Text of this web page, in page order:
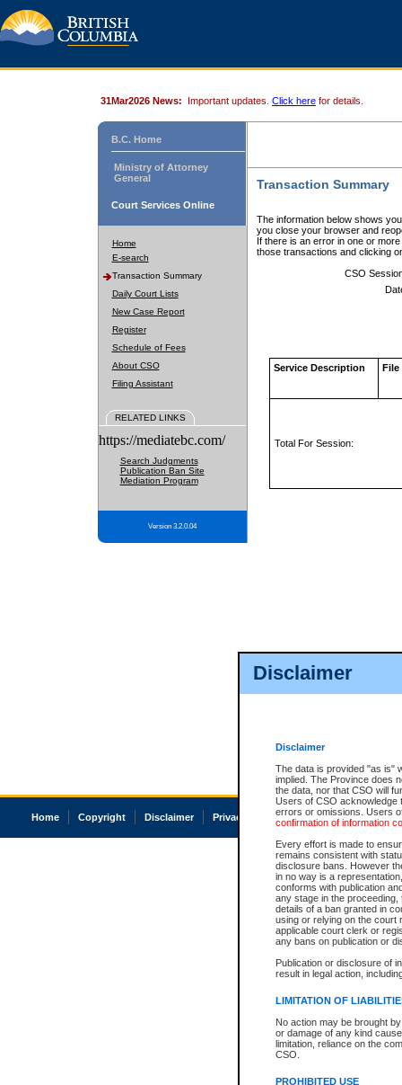
Disclaimer
Disclaimer
The data is provided "as is"
implied. The Province does
the data, nor that CSO will
Users of CSO acknowledge
errors or omissions. Users
confirmation of information
Every effort is made to
remains consistent with
disclosure bans. However
in no way is a
conforms with publication
any stage in the
details of a ban granted in
using or relying on the court
applicable court clerk or
any bans on publication or
Publication or disclosure of
result in legal action,
LIMITATION OF
No action may be brought
or damage of any kind
limitation, reliance on the
CSO.
PROHIBITED USE
31Mar2026 News: Important updates. Click here for details.
B.C. Home
Ministry of Attorney
General
Court Services Online
Home
E-search
Transaction Summary
Daily Court Lists
New Case Report
Register
Schedule of Fees
About CSO
Filing Assistant
RELATED LINKS
https://mediatebc.com/
Search Judgments
Publication Ban Site
Mediation Program
Version 3.2.0.04
Transaction Summary
The information below shows
you close your browser and
If there is an error in one or
those transactions and clicking
CSO
Service Description File
Total For Session:
Home Copyright Disclaimer Privacy Accessibility